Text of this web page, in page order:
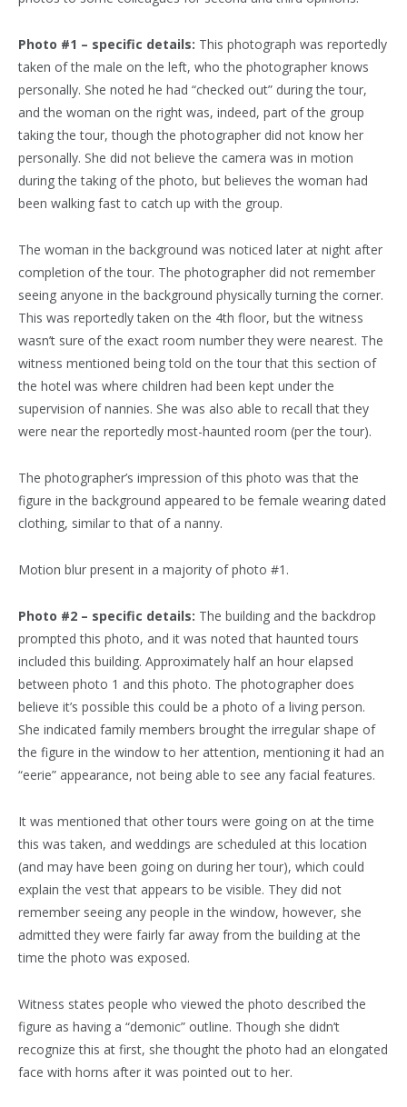
Photo #1 – specific details: This photograph was reportedly
taken of the male on the left, who the photographer knows
personally. She noted he had “checked out” during the tour,
and the woman on the right was, indeed, part of the group
taking the tour, though the photographer did not know her
personally. She did not believe the camera was in motion
during the taking of the photo, but believes the woman had
been walking fast to catch up with the group.
The woman in the background was noticed later at night after
completion of the tour. The photographer did not remember
seeing anyone in the background physically turning the corner.
This was reportedly taken on the 4th floor, but the witness
wasn’t sure of the exact room number they were nearest. The
witness mentioned being told on the tour that this section of
the hotel was where children had been kept under the
supervision of nannies. She was also able to recall that they
were near the reportedly most-haunted room (per the tour).
The photographer’s impression of this photo was that the
figure in the background appeared to be female wearing dated
clothing, similar to that of a nanny.
Motion blur present in a majority of photo #1.
Photo #2 – specific details: The building and the backdrop
prompted this photo, and it was noted that haunted tours
included this building. Approximately half an hour elapsed
between photo 1 and this photo. The photographer does
believe it’s possible this could be a photo of a living person.
She indicated family members brought the irregular shape of
the figure in the window to her attention, mentioning it had an
“eerie” appearance, not being able to see any facial features.
It was mentioned that other tours were going on at the time
this was taken, and weddings are scheduled at this location
(and may have been going on during her tour), which could
explain the vest that appears to be visible. They did not
remember seeing any people in the window, however, she
admitted they were fairly far away from the building at the
time the photo was exposed.
Witness states people who viewed the photo described the
figure as having a “demonic” outline. Though she didn’t
recognize this at first, she thought the photo had an elongated
face with horns after it was pointed out to her.